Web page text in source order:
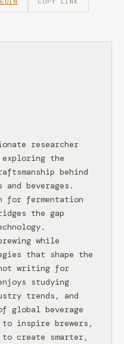
researcher
the
behind
beverages.
for fermentation
the gap
while
that shape the
writing for
studying
trends, and
global beverage
inspire brewers,
create smarter,